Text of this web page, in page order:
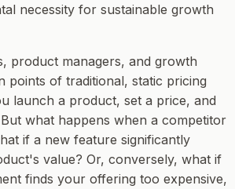
necessity for sustainable growth
product managers, and growth
points of traditional, static pricing
launch a product, set a price, and
what happens when a competitor
if a new feature significantly
value? Or, conversely, what if
finds your offering too expensive,